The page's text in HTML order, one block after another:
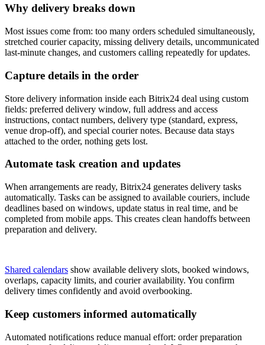
Why delivery breaks down
Most issues come from: too many orders scheduled simultaneously,
stretched courier capacity, missing delivery details, uncommunicated
last-minute changes, and customers calling repeatedly for updates.
Capture details in the order
Store delivery information inside each Bitrix24 deal using custom
fields: preferred delivery window, full address and access
instructions, contact numbers, delivery type (standard, express,
venue drop-off), and special courier notes. Because data stays
attached to the order, nothing gets lost.
Automate task creation and updates
When arrangements are ready, Bitrix24 generates delivery tasks
automatically. Tasks can be assigned to available couriers, include
deadlines based on windows, update status in real time, and be
completed from mobile apps. This creates clean handoffs between
preparation and delivery.
Shared calendars show available delivery slots, booked windows,
overlaps, capacity limits, and courier availability. You confirm
delivery times confidently and avoid overbooking.
Keep customers informed automatically
Automated notifications reduce manual effort: order preparation